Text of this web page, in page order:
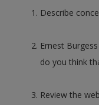
Describe
Ernest
do you think
Review the